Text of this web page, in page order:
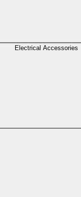
Electrical Accessories